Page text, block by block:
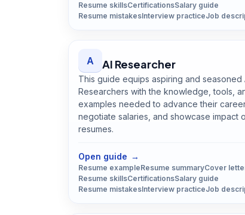
Resume skillsCertificationsSalary guide
Resume mistakesInterview practiceJob
A AI Researcher
This guide equips aspiring and seasoned
Researchers with the knowledge, tools,
examples needed to advance their
negotiate salaries, and showcase impact
resumes.
Open guide →
Resume exampleResume summaryCover
Resume skillsCertificationsSalary guide
Resume mistakesInterview practiceJob